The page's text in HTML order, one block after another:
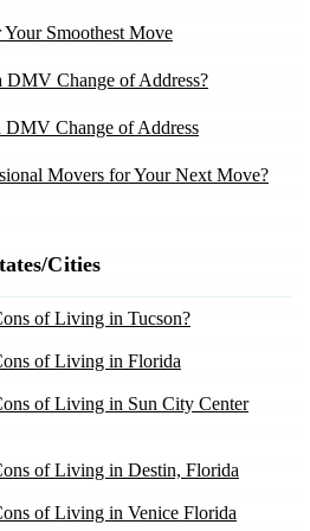
CA
CA
Smoothest Move
Change of Address?
Change of Address
Movers for Your Next Move?
Home Before Moving
Cities
of Living in Tucson?
of Living in Florida
of Living in Sun City Center
of Living in Destin, Florida
of Living in Venice Florida